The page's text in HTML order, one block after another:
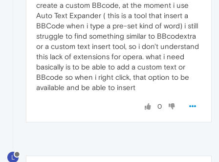
create a custom BBcode, at the moment i use
Auto Text Expander ( this is a tool that insert a
BBCode when i type a pre-set kind of word) i still
struggle to find something similar to BBcodextra
or a custom text insert tool, so i don't understand
this lack of extensions for opera. what i need
basically is to be able to add a custom text or
BBcode so when i right click, that option to be
available and be able to insert
0
L